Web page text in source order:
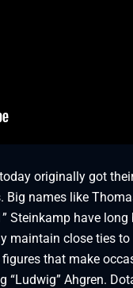
originally got
Big names like
Steinkamp have long
maintain close ties to
that make
“Ludwig” Ahgren.